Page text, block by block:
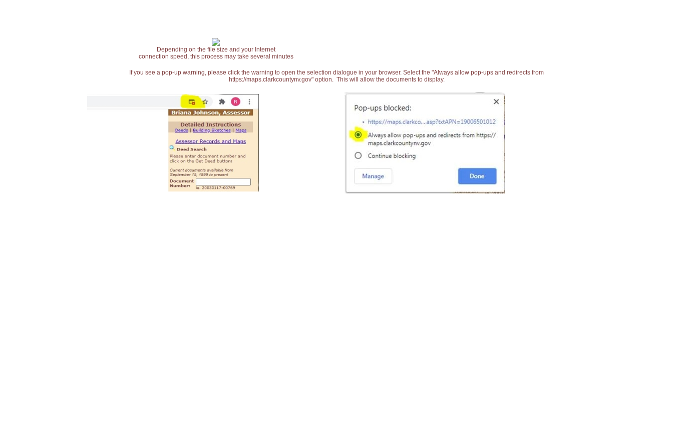
Depending on the file size and your Internet
connection speed, this process may take several minutes
If you see a pop-up warning, please click the warning to open the selection dialogue in your browser. Select the "Always allow pop-ups and redirects from
https://maps.clarkcountynv.gov" option. This will allow the documents to display.